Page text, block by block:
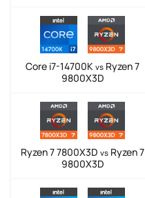
Core i7-14700K vs Ryzen 7
9800X3D
Ryzen 7 7800X3D vs Ryzen 7
9800X3D